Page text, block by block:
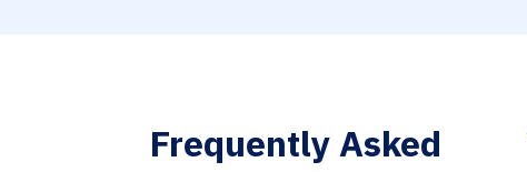
Frequently Asked